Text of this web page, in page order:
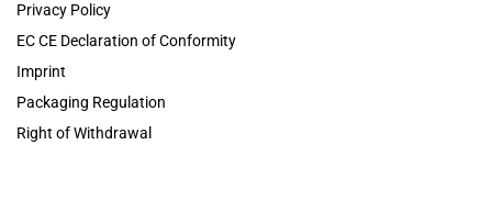
Privacy Policy
EC CE Declaration of Conformity
Imprint
Packaging Regulation
Right of Withdrawal